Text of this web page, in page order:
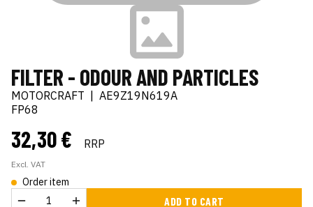
FILTER - ODOUR AND PARTICLES
MOTORCRAFT
AE9Z19N619A
FP68
32,30 € RRP
Excl. VAT
Order item
ADD TO CART